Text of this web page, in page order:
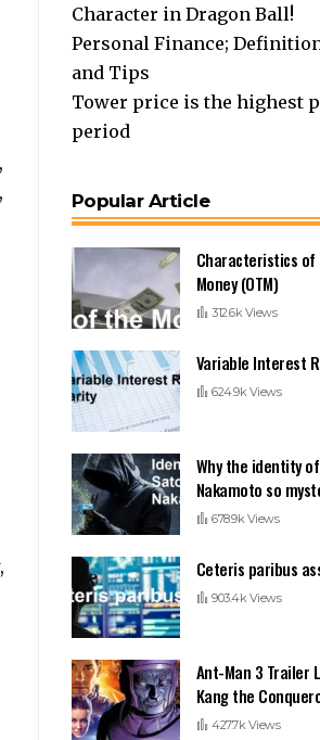
Character in Dragon Ball!
Personal Finance;
and Tips
Tower price is the highest
period
Popular Article
Characteristics
Money (OTM)
312.6k Views
Variable Interest
624.9k Views
Why the identity
Nakamoto so
678.9k Views
Ceteris paribus
903.4k Views
Ant-Man 3 Trailer
Kang the
427.7k Views